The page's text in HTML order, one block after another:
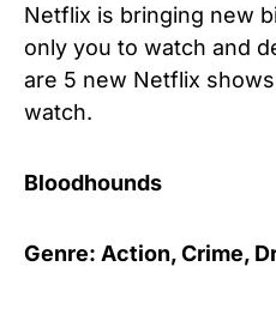
Netflix is bringing new
only you to watch and
are 5 new Netflix
watch.
Bloodhounds
Genre: Action, Crime,